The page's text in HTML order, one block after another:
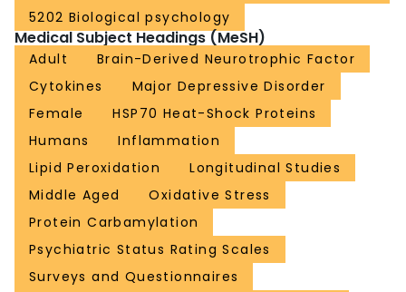
5202 Biological psychology
Medical Subject Headings (MeSH)
Adult
Brain-Derived Neurotrophic Factor
Cytokines
Major Depressive Disorder
Female
HSP70 Heat-Shock Proteins
Humans
Inflammation
Lipid Peroxidation
Longitudinal Studies
Middle Aged
Oxidative Stress
Protein Carbamylation
Psychiatric Status Rating Scales
Surveys and Questionnaires